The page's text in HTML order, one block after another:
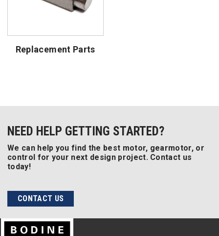
Replacement Parts
NEED HELP GETTING STARTED?
We can help you find the best motor, gearmotor, or
control for your next design project. Contact us
today!
CONTACT US